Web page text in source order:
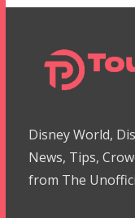
Disney World,
News, Tips,
from The